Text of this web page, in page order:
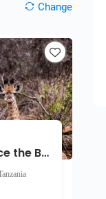
Change
3-Day Experience the Beauty of Tanzania Luxury Safari